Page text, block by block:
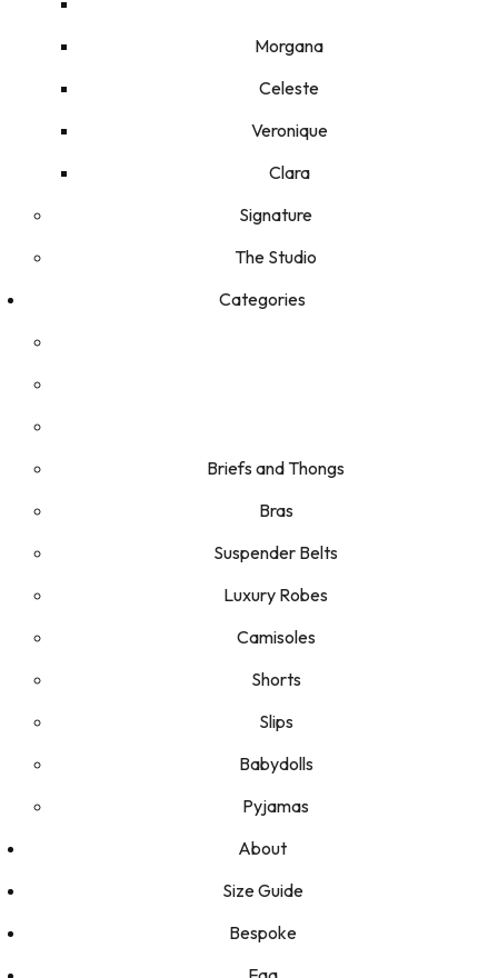
Morgana
Celeste
Veronique
Clara
Signature
The Studio
Categories
Briefs and Thongs
Bras
Suspender Belts
Luxury Robes
Camisoles
Shorts
Slips
Babydolls
Pyjamas
About
Size Guide
Bespoke